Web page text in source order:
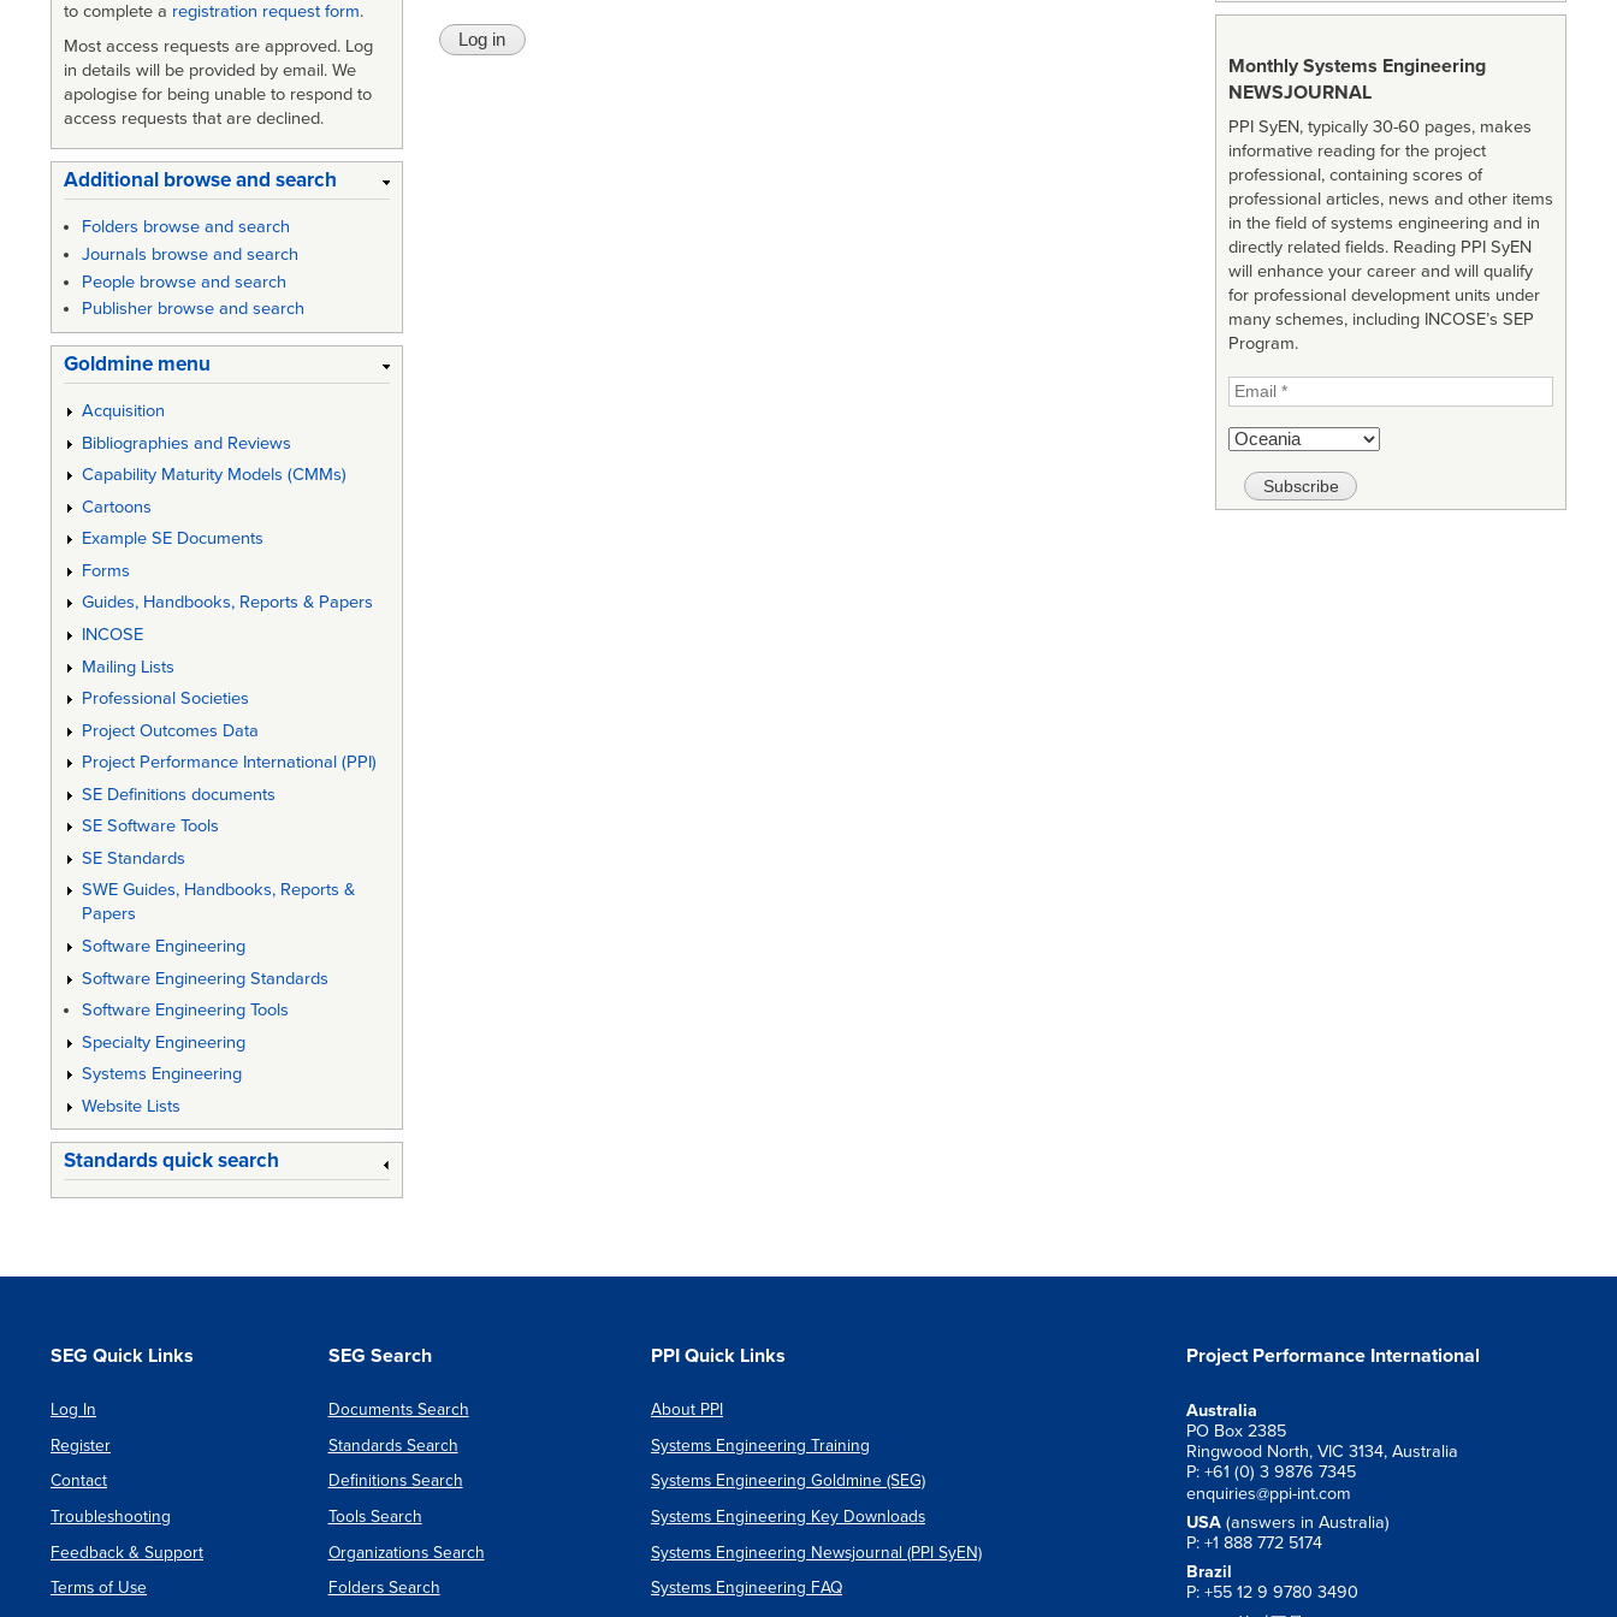
to complete a registration request form.
Most access requests are approved. Log
in details will be provided by email. We
apologise for being unable to respond to
access requests that are declined.
Additional browse and search
Folders browse and search
Journals browse and search
People browse and search
Publisher browse and search
Goldmine menu
Acquisition
Bibliographies and Reviews
Capability Maturity Models (CMMs)
Cartoons
Example SE Documents
Forms
Guides, Handbooks, Reports & Papers
INCOSE
Mailing Lists
Professional Societies
Project Outcomes Data
Project Performance International (PPI)
SE Definitions documents
SE Software Tools
SE Standards
SWE Guides, Handbooks, Reports &
Papers
Software Engineering
Software Engineering Standards
Software Engineering Tools
Specialty Engineering
Systems Engineering
Website Lists
Standards quick search
Monthly Systems Engineering
NEWSJOURNAL
PPI SyEN, typically 30-60 pages, makes
informative reading for the project
professional, containing scores of
professional articles, news and other items
in the field of systems engineering and in
directly related fields. Reading PPI SyEN
will enhance your career and will qualify
for professional development units under
many schemes, including INCOSE’s SEP
Program.
SEG Quick Links
Log In
Register
Contact
Troubleshooting
Feedback & Support
Terms of Use
SEG Search
Documents Search
Standards Search
Definitions Search
Tools Search
Organizations Search
Folders Search
PPI Quick Links
About PPI
Systems Engineering Training
Systems Engineering Goldmine (SEG)
Systems Engineering Key Downloads
Systems Engineering Newsjournal (PPI SyEN)
Systems Engineering FAQ
Project Performance International
Australia
PO Box 2385
Ringwood North, VIC 3134, Australia
P: +61 (0) 3 9876 7345
enquiries@ppi-int.com
USA (answers in Australia)
P: +1 888 772 5174
Brazil
P: +55 12 9 9780 3490